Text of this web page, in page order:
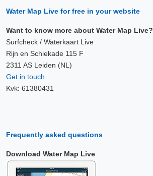
Water Map Live for free in your website
Want to know more about Water Map Live?
Surfcheck / Waterkaart Live
Rijn en Schiekade 115 F
2311 AS Leiden (NL)
Get in touch
Kvk: 61380431
Frequently asked questions
Download Water Map Live